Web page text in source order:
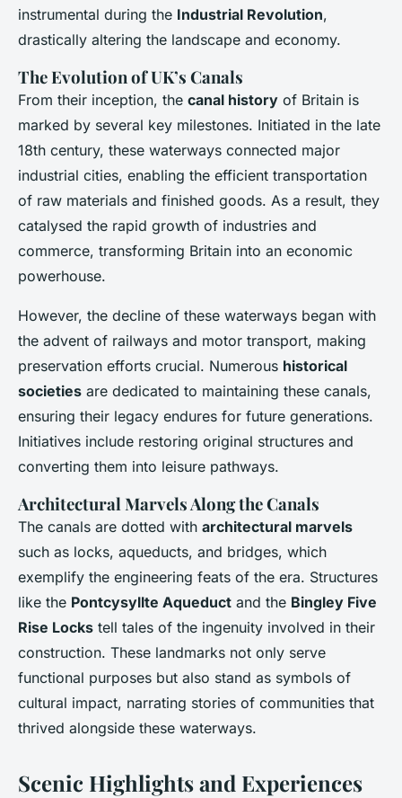
instrumental during the Industrial Revolution,
drastically altering the landscape and economy.
The Evolution of UK’s Canals
From their inception, the canal history of Britain is
marked by several key milestones. Initiated in the late
18th century, these waterways connected major
industrial cities, enabling the efficient transportation
of raw materials and finished goods. As a result, they
catalysed the rapid growth of industries and
commerce, transforming Britain into an economic
powerhouse.
However, the decline of these waterways began with
the advent of railways and motor transport, making
preservation efforts crucial. Numerous historical
societies are dedicated to maintaining these canals,
ensuring their legacy endures for future generations.
Initiatives include restoring original structures and
converting them into leisure pathways.
Architectural Marvels Along the Canals
The canals are dotted with architectural marvels
such as locks, aqueducts, and bridges, which
exemplify the engineering feats of the era. Structures
like the Pontcysyllte Aqueduct and the Bingley Five
Rise Locks tell tales of the ingenuity involved in their
construction. These landmarks not only serve
functional purposes but also stand as symbols of
cultural impact, narrating stories of communities that
thrived alongside these waterways.
Scenic Highlights and Experiences